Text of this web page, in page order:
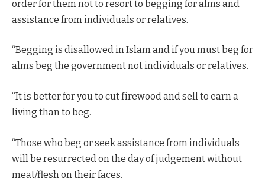
order for them not to resort to begging for alms and
assistance from individuals or relatives.
“Begging is disallowed in Islam and if you must beg for
alms beg the government not individuals or relatives.
“It is better for you to cut firewood and sell to earn a
living than to beg.
“Those who beg or seek assistance from individuals
will be resurrected on the day of judgement without
meat/flesh on their faces.